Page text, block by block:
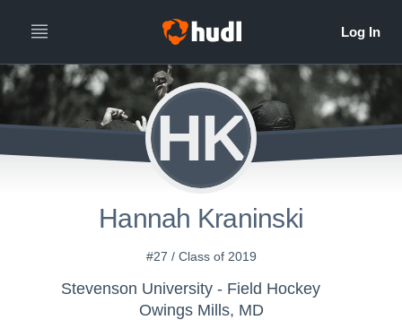
HK
Hannah Kraninski
#27 / Class of 2019
Stevenson University - Field Hockey
Owings Mills, MD